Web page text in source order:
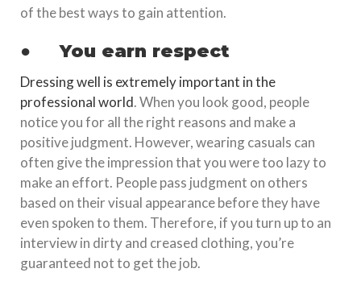
of the best ways to gain attention.
●You earn respect
Dressing well is extremely important in the
professional world. When you look good, people
notice you for all the right reasons and make a
positive judgment. However, wearing casuals can
often give the impression that you were too lazy to
make an effort. People pass judgment on others
based on their visual appearance before they have
even spoken to them. Therefore, if you turn up to an
interview in dirty and creased clothing, you’re
guaranteed not to get the job.